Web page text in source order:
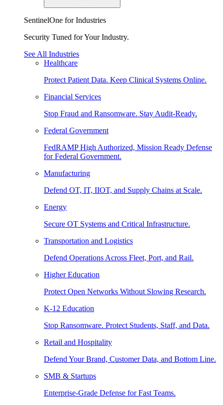
SentinelOne for Industries
Security Tuned for Your Industry.
See All Industries
Healthcare
Protect Patient Data. Keep Clinical Systems Online.
Financial Services
Stop Fraud and Ransomware. Stay Audit-Ready.
Federal Government
FedRAMP High Authorized, Mission Ready Defense
for Federal Government.
Manufacturing
Defend OT, IT, IIOT, and Supply Chains at Scale.
Energy
Secure OT Systems and Critical Infrastructure.
Transportation and Logistics
Defend Operations Across Fleet, Port, and Rail.
Higher Education
Protect Open Networks Without Slowing Research.
K-12 Education
Stop Ransomware. Protect Students, Staff, and Data.
Retail and Hospitality
Defend Your Brand, Customer Data, and Bottom Line.
SMB & Startups
Enterprise-Grade Defense for Fast Teams.